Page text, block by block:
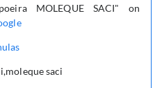
MOLEQUE SACI" on
saci